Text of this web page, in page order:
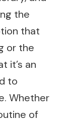
the
that
or the
it’s an
to
Whether
of